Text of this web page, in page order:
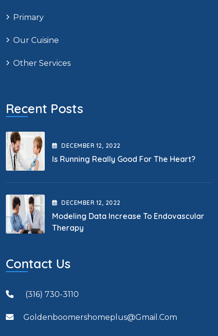
Primary
Our Cuisine
Other Services
Recent Posts
DECEMBER 12, 2022
Is Running Really Good For The Heart?
DECEMBER 12, 2022
Modeling Data Increase To Endovascular
Therapy
Contact Us
(316) 730-3110
Goldenboomershomeplus@gmail.com